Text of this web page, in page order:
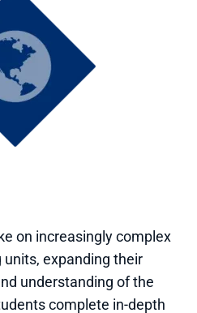
on increasingly complex
expanding their
understanding of the
complete in-depth